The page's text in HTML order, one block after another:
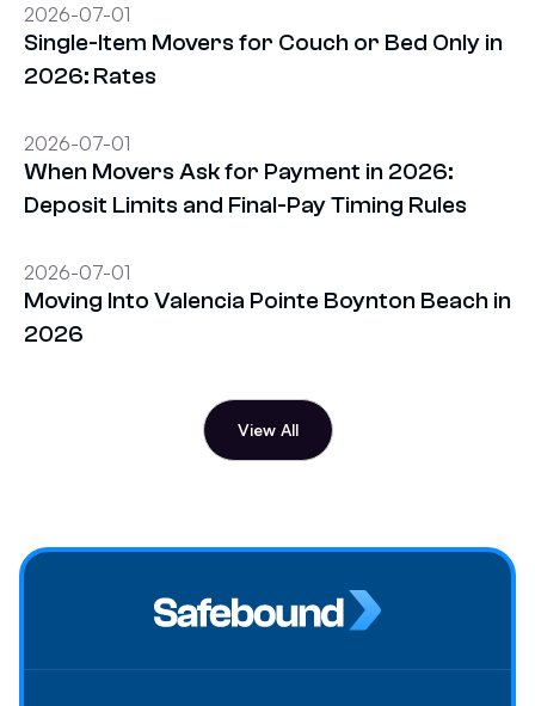
2026-07-01
Single-Item Movers for Couch or Bed Only in
2026: Rates
2026-07-01
When Movers Ask for Payment in 2026:
Deposit Limits and Final-Pay Timing Rules
2026-07-01
Moving Into Valencia Pointe Boynton Beach in
2026
View All